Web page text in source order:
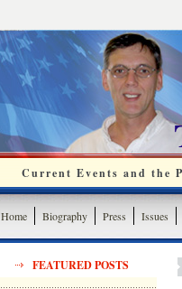
Current Events and the
Home Biography Press Issues
FEATURED POSTS